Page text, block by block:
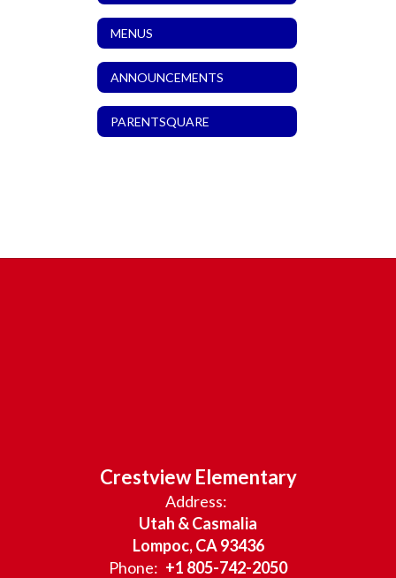
MENUS
ANNOUNCEMENTS
PARENTSQUARE
Crestview Elementary
Address:
Utah & Casmalia
Lompoc, CA 93436
Phone: +1 805-742-2050